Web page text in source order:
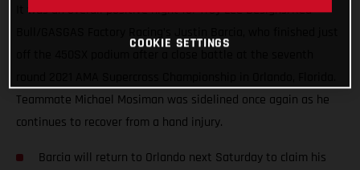
It was an overall positive night for Troy Lee Designs/Red
Teammate Michael Mosiman was sidelined once again as he
continues to recover from a hand injury.
Barcia will return to Orlando next Saturday to claim his
COOKIE SETTINGS